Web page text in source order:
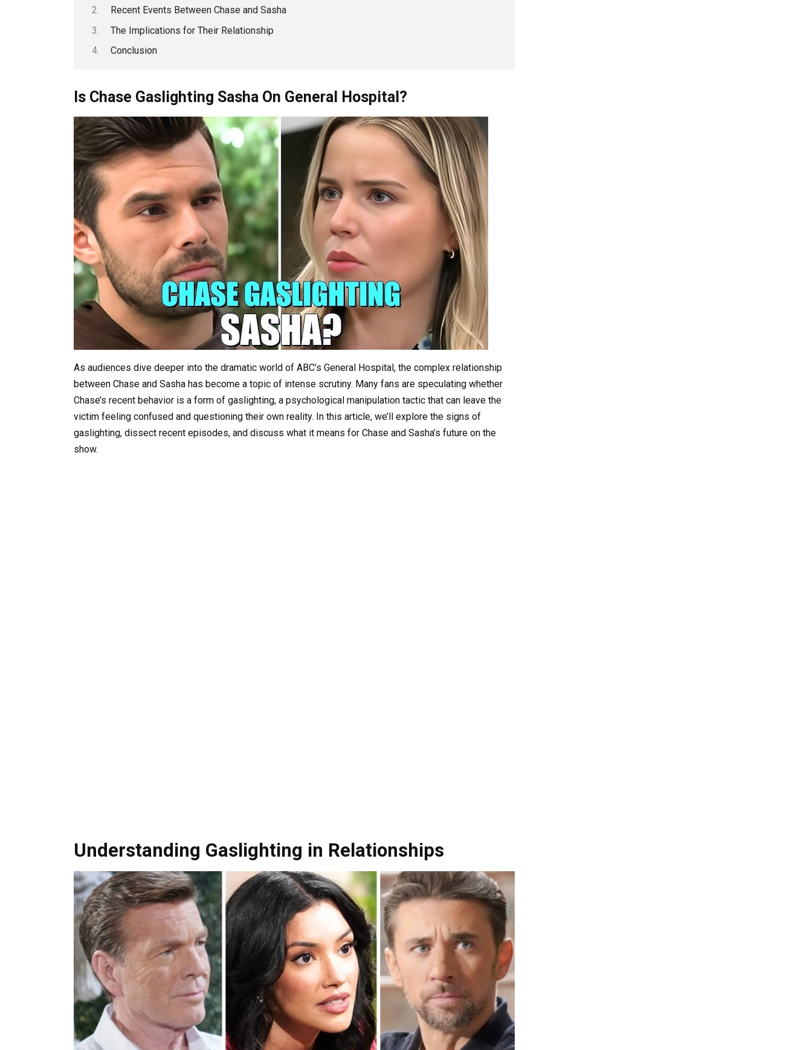
Recent Events Between Chase and Sasha
The Implications for Their Relationship
Conclusion
Is Chase Gaslighting Sasha On General Hospital?
As audiences dive deeper into the dramatic world of ABC’s General Hospital, the complex relationship
between Chase and Sasha has become a topic of intense scrutiny. Many fans are speculating whether
Chase’s recent behavior is a form of gaslighting, a psychological manipulation tactic that can leave the
victim feeling confused and questioning their own reality. In this article, we’ll explore the signs of
gaslighting, dissect recent episodes, and discuss what it means for Chase and Sasha’s future on the
show.
Understanding Gaslighting in Relationships